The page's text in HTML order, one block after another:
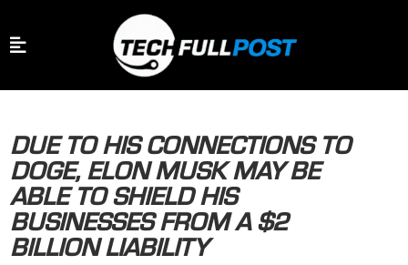
DUE TO HIS CONNECTIONS TO
DOGE, ELON MUSK MAY BE
ABLE TO SHIELD HIS
BUSINESSES FROM A $2
BILLION LIABILITY